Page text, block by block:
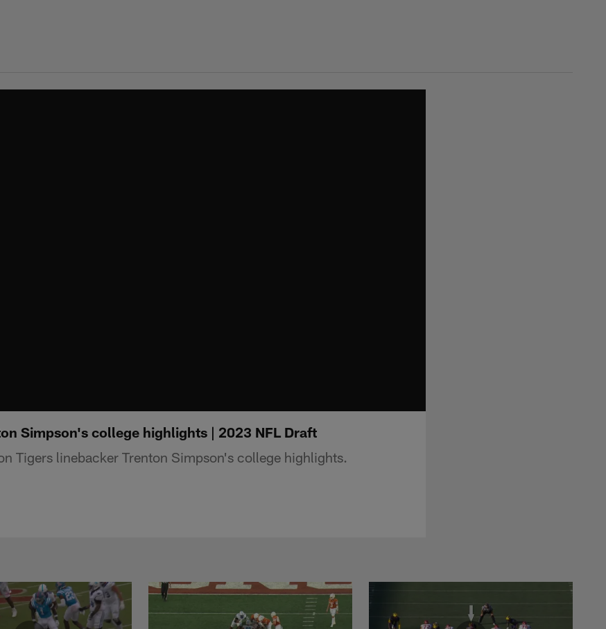
Simpson's college highlights | 2023 NFL Draft
Tigers linebacker Trenton Simpson's college highlights.